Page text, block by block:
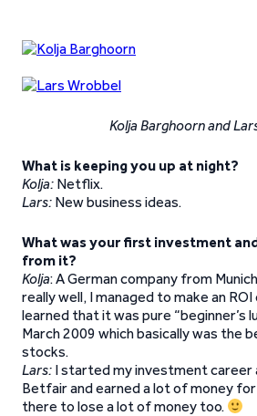
Kolja Barghoorn and Lars
What is keeping you up at night?
Kolja: Netflix.
Lars: New business ideas.
What was your first investment
from it?
Kolja: A German company from
really well, I managed to make an
learned that it was pure “beginner’s
March 2009 which basically was the
stocks.
Lars: I started my investment
Betfair and earned a lot of money
there to lose a lot of money too.